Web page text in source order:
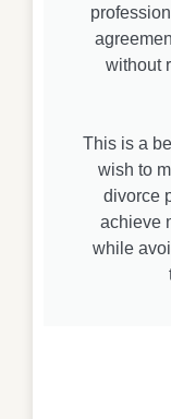
without
This is a
wish to
divorce
achieve
while